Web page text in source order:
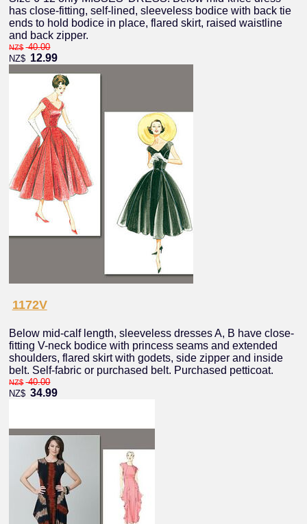
has close-fitting, self-lined, sleeveless bodice with back tie
ends to hold bodice in place, flared skirt, raised waistline
and back zipper.
NZ$ 40.00
NZ$ 12.99
1172V
Below mid-calf length, sleeveless dresses A, B have close-
fitting V-neck bodice with princess seams and extended
shoulders, flared skirt with godets, side zipper and inside
belt. Self-fabric or purchased belt. Purchased petticoat.
NZ$ 40.00
NZ$ 34.99